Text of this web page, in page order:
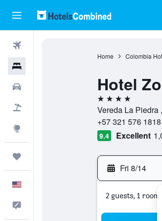
Home Colombia
Hotel
4 stars
Vereda La Piedra
+57 321 576 1818
9.4 Excellent
Fri 8/14
2 guests, 1 room